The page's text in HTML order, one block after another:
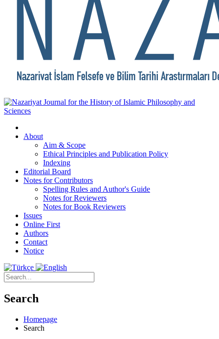
About
Aim & Scope
Ethical Principles and Publication Policy
Indexing
Editorial Board
Notes for Contributors
Spelling Rules and Author's Guide
Notes for Reviewers
Notes for Book Reviewers
Issues
Online First
Authors
Contact
Notice
Search
Homepage
Search